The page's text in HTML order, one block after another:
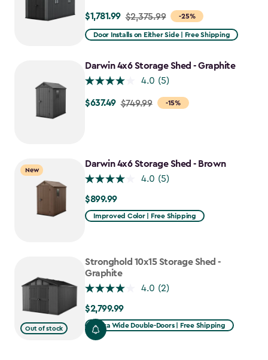
-25%
Price
from
to
$1,781.99
$1,781.99 $2,375.99
Door Installs on Either Side | Free Shipping
Darwin 4x6 Storage Shed - Graphite
4.0 (5)
-15%
Price
$637.49
$637.49 $749.99
New
Darwin 4x6 Storage Shed - Brown
4.0 (5)
$899.99
$899.99
Improved Color | Free Shipping
Out of stock
Stronghold 10x15 Storage Shed -
Graphite
4.0 (2)
$2,799.99
$2,799.99
Extra Wide Double-Doors | Free Shipping